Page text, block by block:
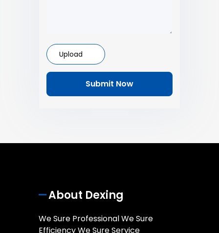
Upload
Submit Now
About Dexing
We Sure Professional We Sure
Efficiency We Sure Service